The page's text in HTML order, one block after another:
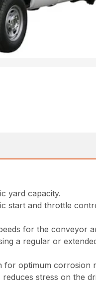
yard capacity.
start and throttle
for the conveyor
a regular or
for optimum corrosion
stress on the